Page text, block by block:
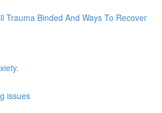
Trauma Binded And Ways To Recover
issues